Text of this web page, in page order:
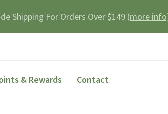
Shipping For Orders Over $149 (more
& Rewards
Contact